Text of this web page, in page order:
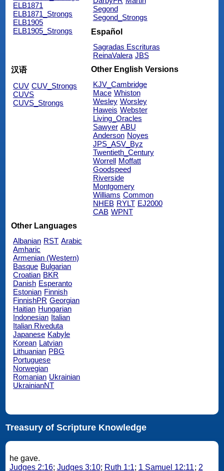
ELB1871
ELB1871_Strongs
ELB1905
ELB1905_Strongs
Segond
Segond_Strongs
Español
Sagradas Escrituras
ReinaValera JBS
汉语
CUV CUV_Strongs
CUVS
CUVS_Strongs
Other English Versions
KJV_Cambridge
Mace Whiston
Wesley Worsley
Haweis Webster
Living_Oracles
Sawyer ABU
Anderson Noyes
JPS_ASV_Byz
Twentieth_Century
Worrell Moffatt
Goodspeed
Riverside
Montgomery
Williams Common
NHEB RYLT EJ2000
CAB WPNT
Other Languages
Albanian RST Arabic
Amharic
Armenian (Western)
Basque Bulgarian
Croatian BKR
Danish Esperanto
Estonian Finnish
FinnishPR Georgian
Haitian Hungarian
Indonesian Italian
Italian Riveduta
Japanese Kabyle
Korean Latvian
Lithuanian PBG
Portuguese
Norwegian
Romanian Ukrainian
UkrainianNT
Treasury of Scripture Knowledge
he gave.
Judges 2:16; Judges 3:10; Ruth 1:1; 1 Samuel 12:11; 2